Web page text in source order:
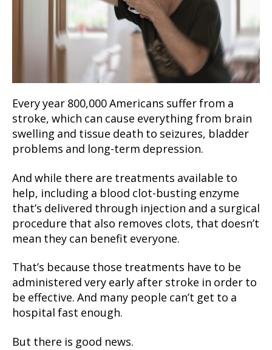
Every year 800,000 Americans suffer from a
stroke, which can cause everything from brain
swelling and tissue death to seizures, bladder
problems and long-term depression.
And while there are treatments available to
help, including a blood clot-busting enzyme
that’s delivered through injection and a surgical
procedure that also removes clots, that doesn’t
mean they can benefit everyone.
That’s because those treatments have to be
administered very early after stroke in order to
be effective. And many people can’t get to a
hospital fast enough.
But there is good news.